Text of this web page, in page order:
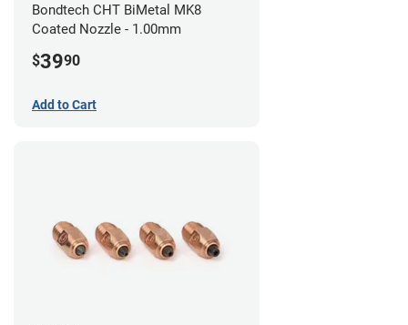
Bondtech CHT BiMetal MK8
Coated Nozzle - 1.00mm
$3990
Add to Cart